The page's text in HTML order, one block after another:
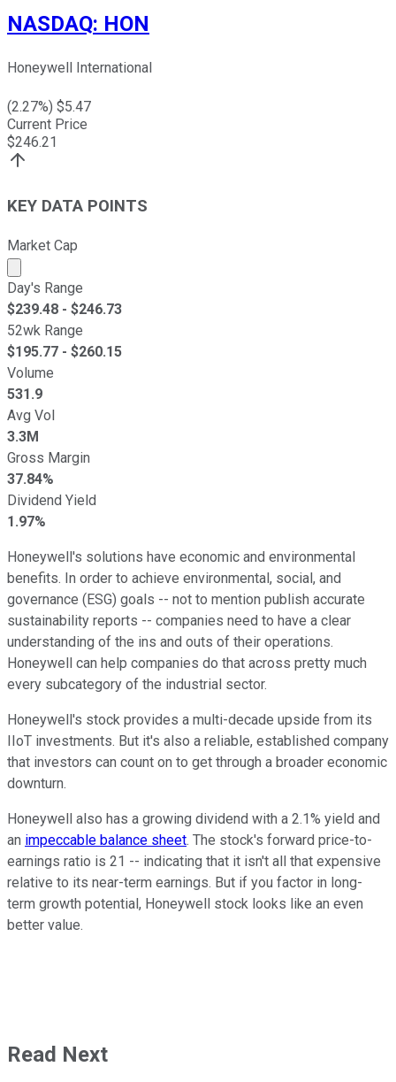
NASDAQ: HON
Honeywell International
(2.27%) $5.47
Current Price
$246.21
KEY DATA POINTS
Market Cap
Market cap calculated using publicly traded shares
Day's Range
$239.48 - $246.73
52wk Range
$195.77 - $260.15
Volume
531.9
Avg Vol
3.3M
Gross Margin
37.84%
Dividend Yield
1.97%
Honeywell's solutions have economic and environmental
benefits. In order to achieve environmental, social, and
governance (ESG) goals -- not to mention publish accurate
sustainability reports -- companies need to have a clear
understanding of the ins and outs of their operations.
Honeywell can help companies do that across pretty much
every subcategory of the industrial sector.
Honeywell's stock provides a multi-decade upside from its
IIoT investments. But it's also a reliable, established company
that investors can count on to get through a broader economic
downturn.
Honeywell also has a growing dividend with a 2.1% yield and
an impeccable balance sheet. The stock's forward price-to-
earnings ratio is 21 -- indicating that it isn't all that expensive
relative to its near-term earnings. But if you factor in long-
term growth potential, Honeywell stock looks like an even
better value.
Read Next